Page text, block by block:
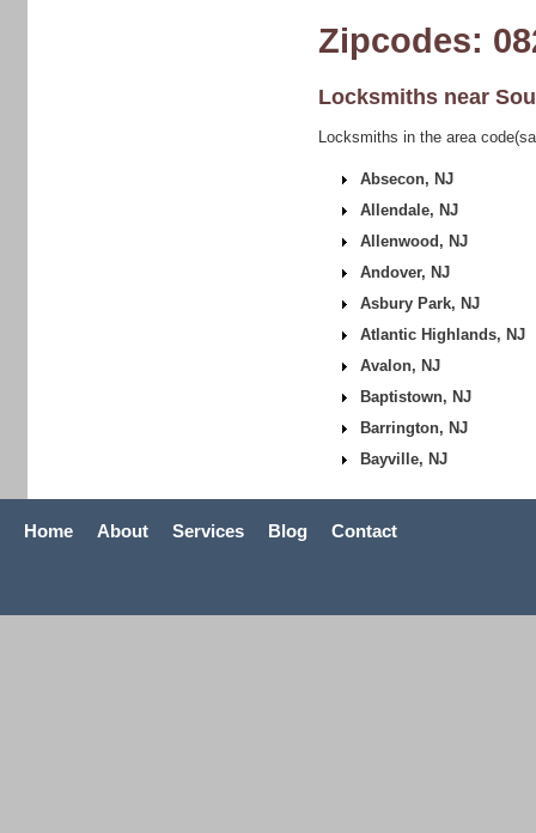
Zipcodes:
Locksmiths near
Locksmiths in the area
Absecon, NJ
Allendale, NJ
Allenwood, NJ
Andover, NJ
Asbury Park, NJ
Atlantic Highlands, NJ
Avalon, NJ
Baptistown, NJ
Barrington, NJ
Bayville, NJ
Home About Services Blog Contact